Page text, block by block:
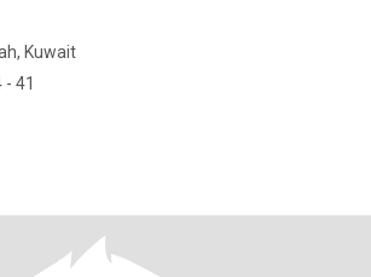
Kuwait
- 41